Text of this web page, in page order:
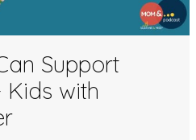
Support
Kids with